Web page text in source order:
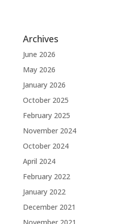
Archives
June 2026
May 2026
January 2026
October 2025
February 2025
November 2024
October 2024
April 2024
February 2022
January 2022
December 2021